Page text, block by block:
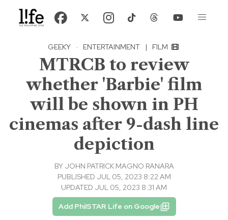
GEEKY · ENTERTAINMENT | FILM
MTRCB to review
whether 'Barbie' film
will be shown in PH
cinemas after 9-dash line
depiction
BY JOHN PATRICK MAGNO RANARA
PUBLISHED JUL 05, 2023 8:22 AM
UPDATED JUL 05, 2023 8:31 AM
Add PhilSTAR Life on Google